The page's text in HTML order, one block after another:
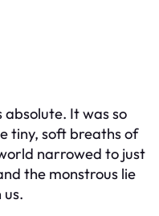
It was so
tiny, soft breaths of
narrowed to just
the monstrous lie